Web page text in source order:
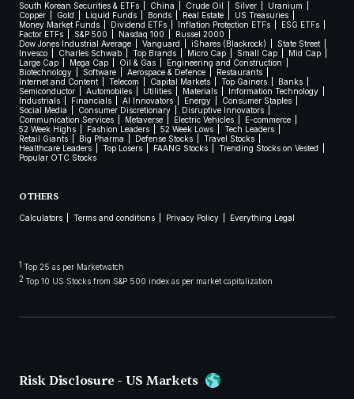
South Korean Securities & ETFs China Crude Oil Silver
Uranium
Copper
Gold Liquid Funds Bonds Real Estate
US Treasuries
Money Market Funds
Dividend ETFs Inflation Protection ETFs
ESG ETFs
Factor ETFs
S&P 500 Nasdaq 100
Russel 2000
Dow Jones Industrial Average
Vanguard iShares (Blackrock)
State Street
Invesco
Charles Schwab Top Brands Micro Cap Small Cap
Mid Cap
Large Cap
Mega Cap Oil & Gas
Engineering and Construction
Biotechnology
Software Aerospace & Defence
Restaurants
Internet and Content
Telecom Capital Markets Top Gainers
Banks
Semiconductor
Automobiles Utilities Materials
Information Technology
Industrials
Financials AI Innovators Energy
Consumer Staples
Social Media
Consumer Discretionary
Disruptive Innovators
Communication Services
Metaverse Electric Vehicles
E-commerce
52 Week Highs
Fashion Leaders 52 Week Lows
Tech Leaders
Retail Giants
Big Pharma Defense Stocks
Travel Stocks
Healthcare Leaders
Top Losers FAANG Stocks
Trending Stocks on Vested
Popular OTC Stocks
OTHERS
Calculators Terms and conditions Privacy Policy Everything Legal
1 Top 25 as per Marketwatch
2 Top 10 US Stocks from S&P 500 index as per market capitalization
Risk Disclosure - US Markets